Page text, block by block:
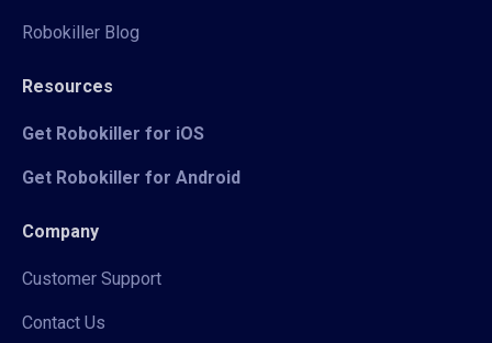
Robokiller Blog
Resources
Get Robokiller for iOS
Get Robokiller for Android
Company
Customer Support
Contact Us